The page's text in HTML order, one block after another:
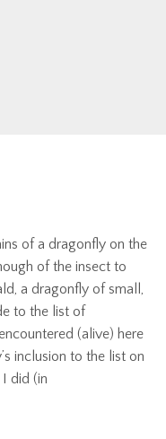
of a dragonfly on the
of the insect to
a dragonfly of small,
to the list of
(alive) here
inclusion to the list on
did (in